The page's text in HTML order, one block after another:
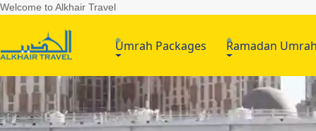
Welcome to Alkhair Travel
Umrah Packages Ramadan Umrah